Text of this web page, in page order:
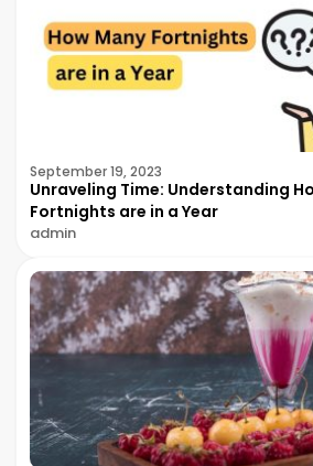
September 19, 2023
Unraveling Time: Understanding
Fortnights are in a Year
admin